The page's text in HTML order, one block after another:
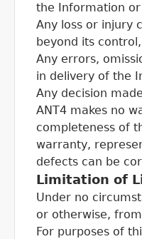
the Information or
Any loss or injury
beyond its
Any errors,
in delivery of the
Any decision
ANT4 makes no
completeness of
warranty,
defects can be
Limitation of
Under no
or otherwise,
For purposes of